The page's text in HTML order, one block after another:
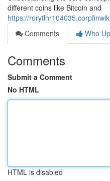
different coins like Bitcoin and
https://
Comments
Who
Comments
Submit a Comment
No HTML
HTML is disabled